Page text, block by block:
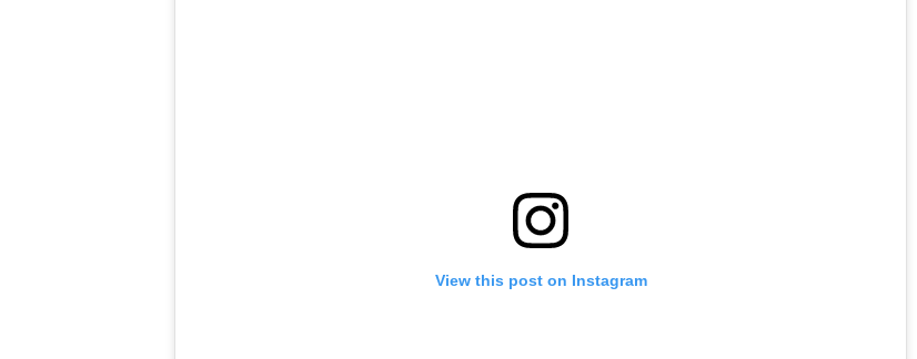
View this post on Instagram